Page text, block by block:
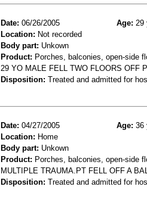
Date: 06/26/2005 Age: 29
Location: Not recorded
Body part: Unkown
Product: Porches, balconies, open-side
29 YO MALE FELL TWO FLOORS OFF
Disposition: Treated and admitted for
Date: 04/27/2005 Age: 36
Location: Home
Body part: Unkown
Product: Porches, balconies, open-side
MULTIPLE TRAUMA.PT FELL OFF A
Disposition: Treated and admitted for